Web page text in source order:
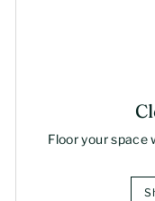
Floor your space